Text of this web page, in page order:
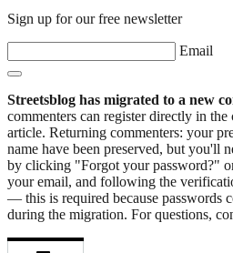
Sign up for our free newsletter
Email
Streetsblog has migrated to a new
commenters can register directly in
article. Returning commenters: your
name have been preserved, but you'll
by clicking "Forgot your password?"
your email, and following the
— this is required because passwords
during the migration. For questions,